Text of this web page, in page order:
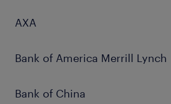
AXA
Bank of America Merrill Lynch
Bank of China